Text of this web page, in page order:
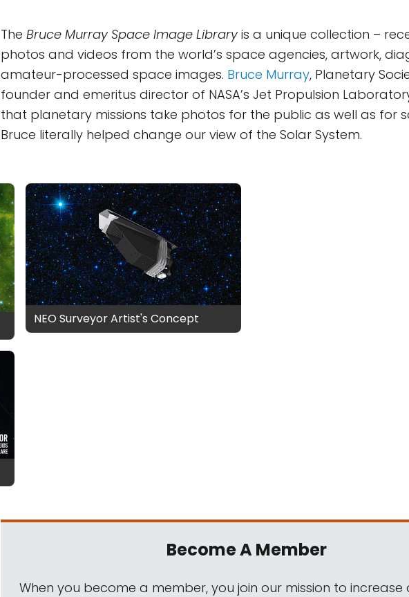
The Bruce Murray Space Image Libraryis a unique collection –
photos and videos from the world’s space agencies, artwork,
amateur-processed space images. Bruce Murray, Planetary
founder and emeritus director of NASA’s Jet Propulsion
that planetary missions take photos for the public as well as for
Bruce literally helped change our view of the Solar System.
NEO Surveyor Artist's Concept
Become A Member
When you become a member, you join our mission to increase